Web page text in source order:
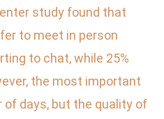
study found that
to meet in person
to chat, while 25%
the most important
days, but the quality of